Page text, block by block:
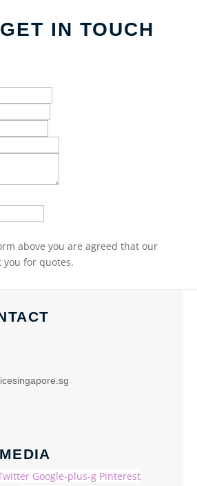
IN TOUCH
above you are agreed that our
for quotes.
Google-plus-g Pinterest